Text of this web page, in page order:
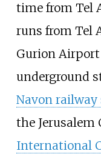
time from Tel
runs from Tel
Gurion
underground
Navon
the Jerusalem
International